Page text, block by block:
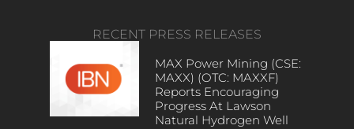
RECENT PRESS RELEASES
MAX Power Mining (CSE:
MAXX) (OTC: MAXXF)
Reports Encouraging
Progress At Lawson
Natural Hydrogen Well